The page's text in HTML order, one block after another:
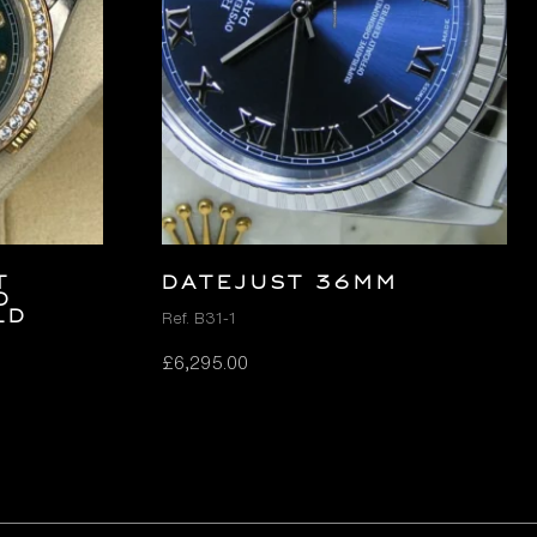
DATEJUST 36MM
Ref. B31-1
£6,295.00